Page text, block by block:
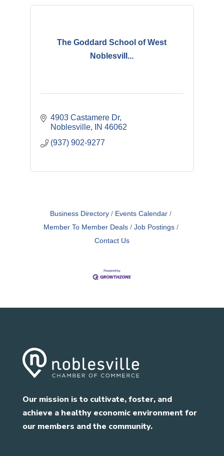
The Goddard School of West
Noblesvill...
4903 Castamere Dr
Noblesville
IN 46062
(937) 902-9277
Business Directory
Events Calendar
Member To Member Deals
Job Postings
Contact Us
Our mission is to cultivate, foster, and
achieve a healthy economic environment for
our members and the community.